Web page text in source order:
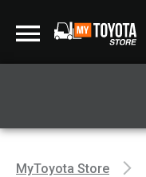
MyToyota Store